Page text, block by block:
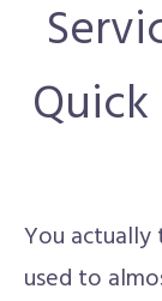
You actually
used to